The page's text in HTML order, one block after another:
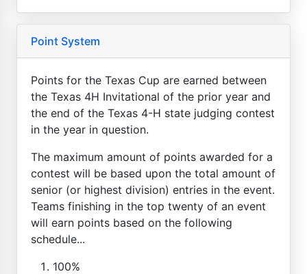
Point System
Points for the Texas Cup are earned between
the Texas 4H Invitational of the prior year and
the end of the Texas 4-H state judging contest
in the year in question.
The maximum amount of points awarded for a
contest will be based upon the total amount of
senior (or highest division) entries in the event.
Teams finishing in the top twenty of an event
will earn points based on the following
schedule...
100%